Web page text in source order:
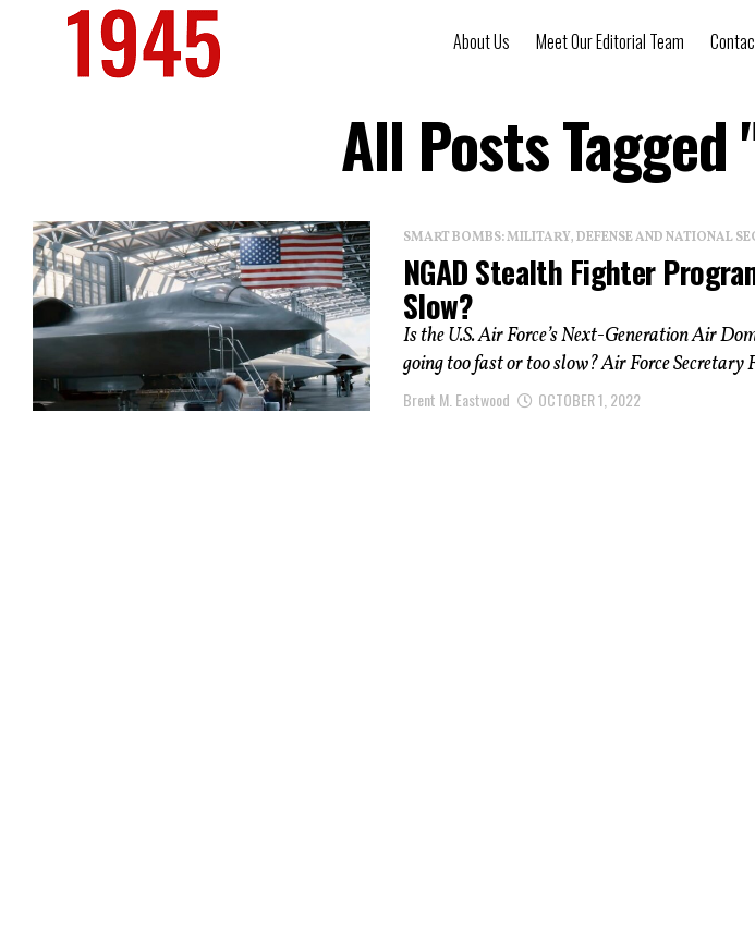
About Us Meet Our Editorial Team
All Posts
SMART BOMBS: MILITARY, DEFENSE AND NATIONAL
NGAD Stealth Fighter
Slow?
Is the U.S. Air Force’s Next-Generation Air
going too fast or too slow? Air Force Secretary
Brent M. Eastwood OCTOBER 1, 2022